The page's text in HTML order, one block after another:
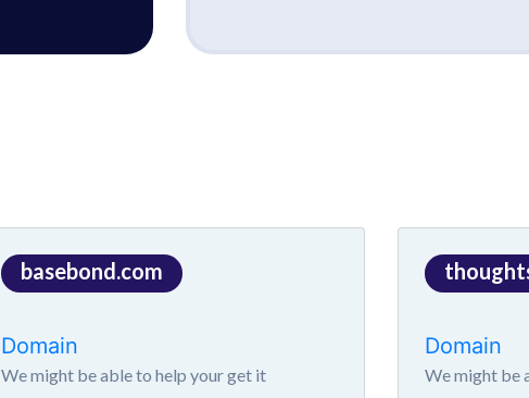
basebond.com
Domain
We might be able to help your get it
Domain
We might be